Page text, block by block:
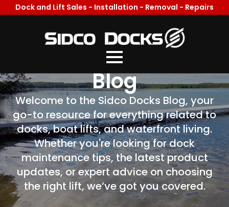
Dock and Lift Sales - Installation - Removal - Repairs
Welcome To Our
Blog
Welcome to the Sidco Docks Blog, your
go-to resource for everything related to
docks, boat lifts, and waterfront living.
Whether you're looking for dock
maintenance tips, the latest product
updates, or expert advice on choosing
the right lift, we’ve got you covered.